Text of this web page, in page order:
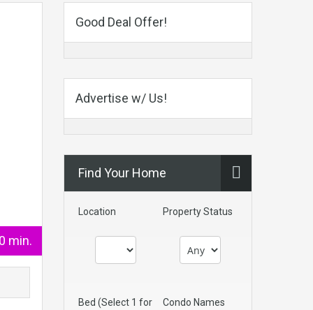
min.
Good Deal Offer!
Advertise w/ Us!
Find Your Home
Location Property Status
Bed (Select 1 for
Condo Names